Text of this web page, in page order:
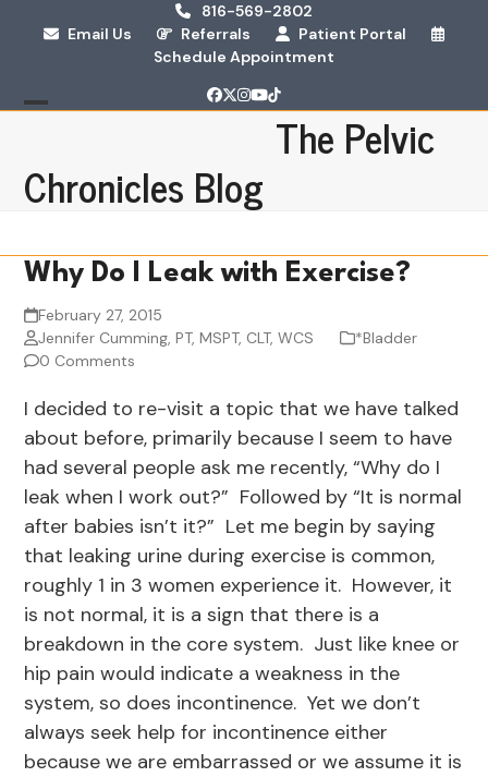
816-569-2802
Email Us
Referrals
Patient Portal
Schedule Appointment
Facebook
Twitter
Instagram
YouTube
Tiktok
menu
menu
The Pelvic
Chronicles Blog
Why Do I Leak with Exercise?
February 27, 2015
Jennifer Cumming, PT, MSPT, CLT, WCS
*Bladder
0 Comments
I decided to re-visit a topic that we have talked
about before, primarily because I seem to have
had several people ask me recently, “Why do I
leak when I work out?” Followed by “It is normal
after babies isn’t it?” Let me begin by saying
that leaking urine during exercise is common,
roughly 1 in 3 women experience it. However, it
is not normal, it is a sign that there is a
breakdown in the core system. Just like knee or
hip pain would indicate a weakness in the
system, so does incontinence. Yet we don’t
always seek help for incontinence either
because we are embarrassed or we assume it is